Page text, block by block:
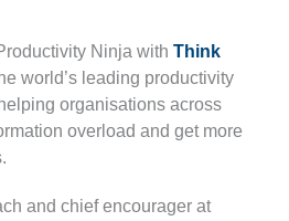
Ninja with Think
world’s leading productivity
organisations across
overload and get more
and chief encourager at